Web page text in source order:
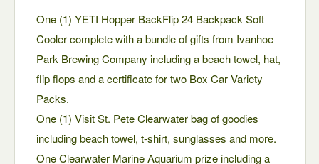
One (1) YETI Hopper BackFlip 24 Backpack Soft
Cooler complete with a bundle of gifts from Ivanhoe
Park Brewing Company including a beach towel, hat,
flip flops and a certificate for two Box Car Variety
Packs.
One (1) Visit St. Pete Clearwater bag of goodies
including beach towel, t-shirt, sunglasses and more.
One Clearwater Marine Aquarium prize including a